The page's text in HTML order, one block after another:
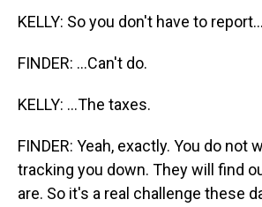
KELLY: So you don't have to report...
FINDER: ...Can't do.
KELLY: ...The taxes.
FINDER: Yeah, exactly. You do not
tracking you down. They will find
are. So it's a real challenge these